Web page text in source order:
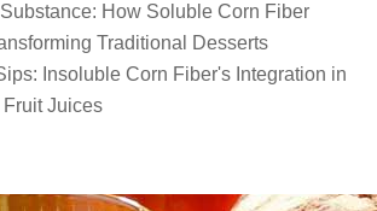
How Soluble Corn Fiber
Traditional Desserts
Insoluble Corn Fiber's Integration in
Juices